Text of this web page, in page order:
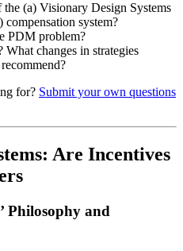
the (a) Visionary Design Systems
system?
PDM problem?
changes in strategies
for? Submit your own questions
Are Incentives
Philosophy and